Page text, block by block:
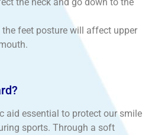
feet posture will affect upper
aid essential to protect our smile
sports. Through a soft